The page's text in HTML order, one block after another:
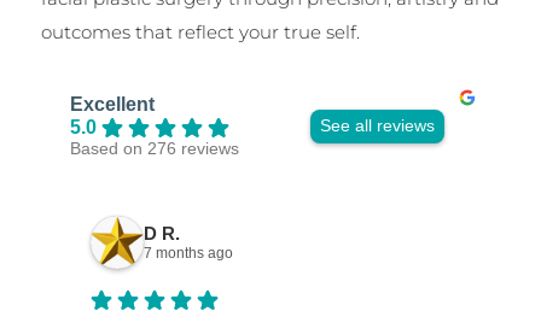
outcomes that reflect your true self.
Excellent
5.0
Based on 276 reviews
See all reviews
D R.
7 months ago